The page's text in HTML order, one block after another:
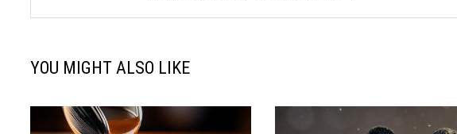
YOU MIGHT ALSO LIKE